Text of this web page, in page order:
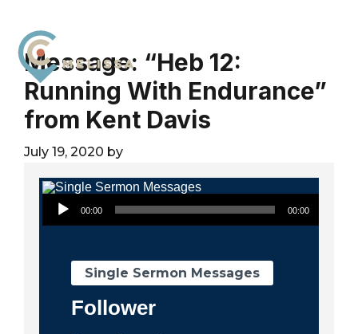
primary
navigation
main
content
footer
City
Church
Melissa
For
The
of
God
Message: “Heb 12:
Running With Endurance”
from Kent Davis
July 19, 2020 by
Audio Player
00:00 00:00
Single Sermon Messages
Follower